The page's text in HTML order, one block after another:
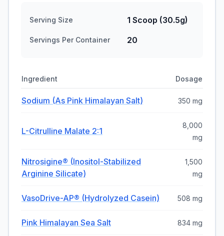
Serving Size 1 Scoop (30.5g)
Servings Per Container 20
Ingredient Dosage
Sodium (as Pink Himalayan Salt) 350 mg
L-Citrulline Malate 2:1
8,000
mg
Nitrosigine® (Inositol-Stabilized
Arginine Silicate)
1,500
mg
VasoDrive-AP® (Hydrolyzed Casein) 508 mg
Pink Himalayan Sea Salt 834 mg